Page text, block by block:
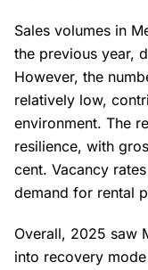
Sales volumes in
the previous year,
However, the
relatively low,
environment. The
resilience, with
cent. Vacancy
demand for rental
Overall, 2025 saw
into recovery